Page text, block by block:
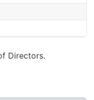
Directors.